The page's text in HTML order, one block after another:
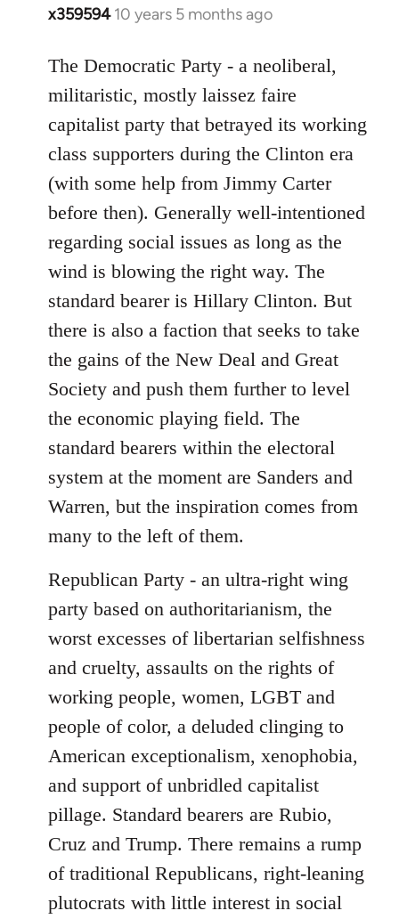
x359594 10 years 5 months ago
In
to
Welcome
libcom.org
The Democratic Party - a neoliberal,
militaristic, mostly laissez faire
capitalist party that betrayed its working
class supporters during the Clinton era
(with some help from Jimmy Carter
before then). Generally well-intentioned
regarding social issues as long as the
wind is blowing the right way. The
standard bearer is Hillary Clinton. But
there is also a faction that seeks to take
the gains of the New Deal and Great
Society and push them further to level
the economic playing field. The
standard bearers within the electoral
system at the moment are Sanders and
Warren, but the inspiration comes from
many to the left of them.
Republican Party - an ultra-right wing
party based on authoritarianism, the
worst excesses of libertarian selfishness
and cruelty, assaults on the rights of
working people, women, LGBT and
people of color, a deluded clinging to
American exceptionalism, xenophobia,
and support of unbridled capitalist
pillage. Standard bearers are Rubio,
Cruz and Trump. There remains a rump
of traditional Republicans, right-leaning
plutocrats with little interest in social